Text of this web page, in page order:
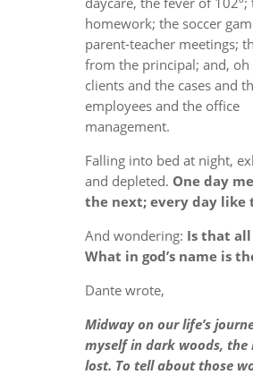
homework; the soccer
parent-teacher meetings;
from the principal; and, oh
clients and the cases and
employees and the office
management.
Falling into bed at night,
and depleted. One day
the next; every day like
And wondering: Is that
What in god’s name is
Dante wrote,
Midway on our life’s
myself in dark woods, the
lost. To tell about those